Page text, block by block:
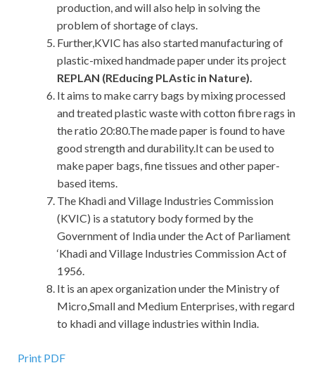
production, and will also help in solving the
problem of shortage of clays.
Further,KVIC has also started manufacturing of
plastic-mixed handmade paper under its project
REPLAN (REducing PLAstic in Nature).
It aims to make carry bags by mixing processed
and treated plastic waste with cotton fibre rags in
the ratio 20:80.The made paper is found to have
good strength and durability.It can be used to
make paper bags, fine tissues and other paper-
based items.
The Khadi and Village Industries Commission
(KVIC) is a statutory body formed by the
Government of India under the Act of Parliament
‘Khadi and Village Industries Commission Act of
1956.
It is an apex organization under the Ministry of
Micro,Small and Medium Enterprises, with regard
to khadi and village industries within India.
Print PDF